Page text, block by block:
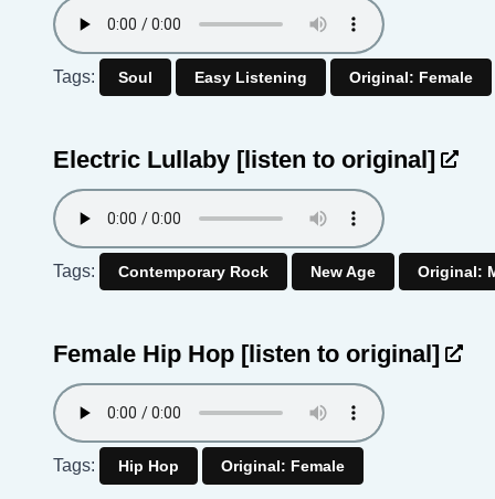
Tags: Soul Easy Listening Original: Female
Electric Lullaby [listen to original]
Tags: Contemporary Rock New Age Original:
Female Hip Hop [listen to original]
Tags: Hip Hop Original: Female